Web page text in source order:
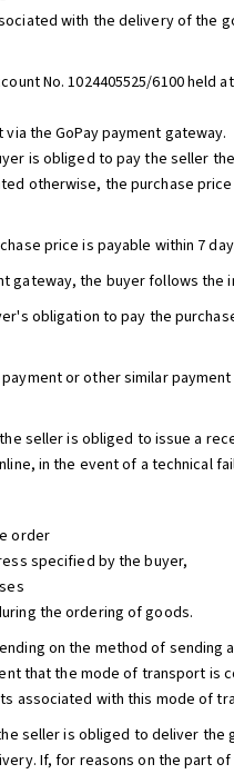
with the delivery of the
No. 1024405525/6100 held at
the GoPay payment gateway.
is obliged to pay the seller
otherwise, the purchase
price is payable within 7
gateway, the buyer follows
obligation to pay the
or other similar
seller is obliged to issue a
in the event of a technical
order
specified by the buyer,
the ordering of goods.
on the method of
that the mode of transport is
associated with this mode of
seller is obliged to deliver
If, for reasons on the part